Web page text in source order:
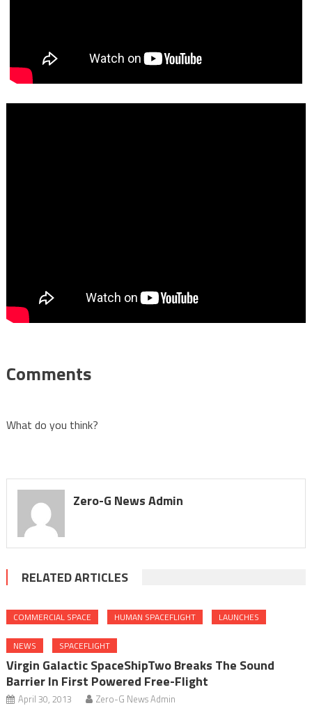
Comments
What do you think?
Zero-G News Admin
RELATED ARTICLES
COMMERCIAL SPACE HUMAN SPACEFLIGHT LAUNCHES
NEWS SPACEFLIGHT
Virgin Galactic SpaceShipTwo Breaks The Sound
Barrier In First Powered Free-Flight
April 30, 2013 Zero-G News Admin